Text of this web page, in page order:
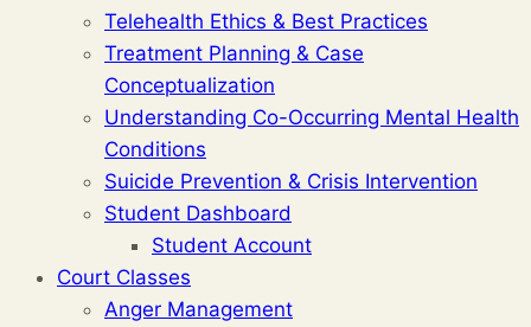
Telehealth Ethics & Best Practices
Treatment Planning & Case
Conceptualization
Understanding Co-Occurring Mental Health
Conditions
Suicide Prevention & Crisis Intervention
Student Dashboard
Student Account
Court Classes
Anger Management